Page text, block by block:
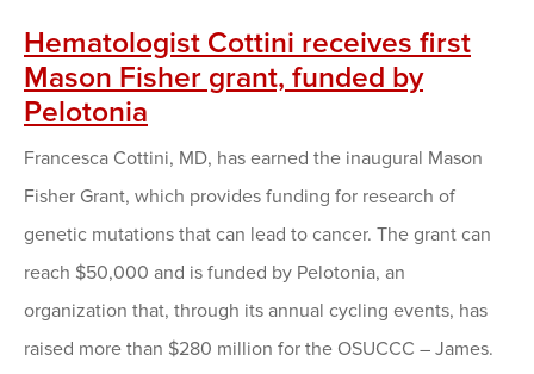
Hematologist Cottini receives first
Mason Fisher grant, funded by
Pelotonia
Francesca Cottini, MD, has earned the inaugural Mason
Fisher Grant, which provides funding for research of
genetic mutations that can lead to cancer. The grant can
reach $50,000 and is funded by Pelotonia, an
organization that, through its annual cycling events, has
raised more than $280 million for the OSUCCC – James.